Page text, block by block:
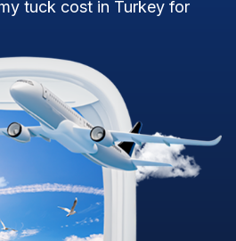
tuck cost in Turkey for